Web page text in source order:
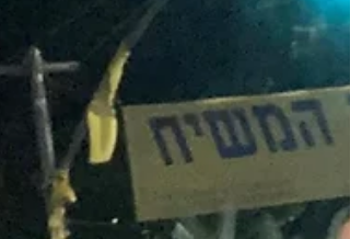
personal and approachable.